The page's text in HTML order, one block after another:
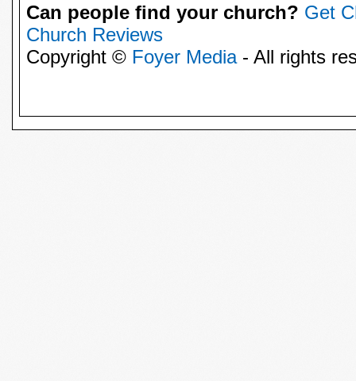
Can people find your church? Get
Church Reviews
Copyright © Foyer Media- All rights